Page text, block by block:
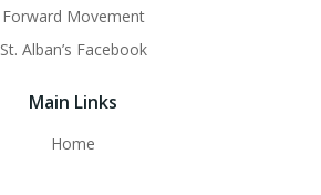
Forward Movement
St. Alban’s Facebook
Main Links
Home